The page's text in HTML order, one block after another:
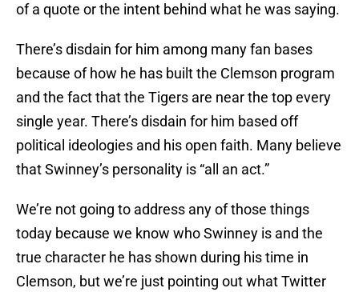
of a quote or the intent behind what he was saying.
There’s disdain for him among many fan bases
because of how he has built the Clemson program
and the fact that the Tigers are near the top every
single year. There’s disdain for him based off
political ideologies and his open faith. Many believe
that Swinney’s personality is “all an act.”
We’re not going to address any of those things
today because we know who Swinney is and the
true character he has shown during his time in
Clemson, but we’re just pointing out what Twitter